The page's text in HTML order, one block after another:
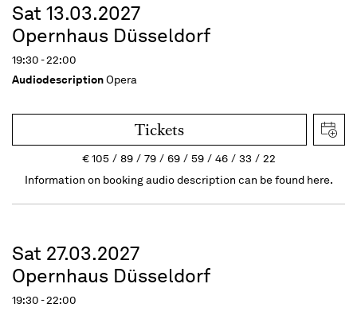
Sat 13.03.2027
Opernhaus Düsseldorf
19:30 - 22:00
AudiodescriptionOpera
Tickets
€105 89 79 69 59 46 33
22
Information on booking audio description can be found here.
Sat 27.03.2027
Opernhaus Düsseldorf
19:30 - 22:00